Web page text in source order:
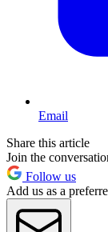
Email
Share this article
Join the
Follow us
Add us as a